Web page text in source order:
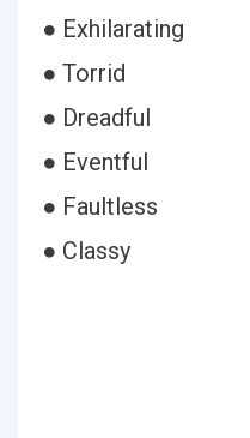
● Exhilarating
● Torrid
● Dreadful
● Eventful
● Faultless
● Classy